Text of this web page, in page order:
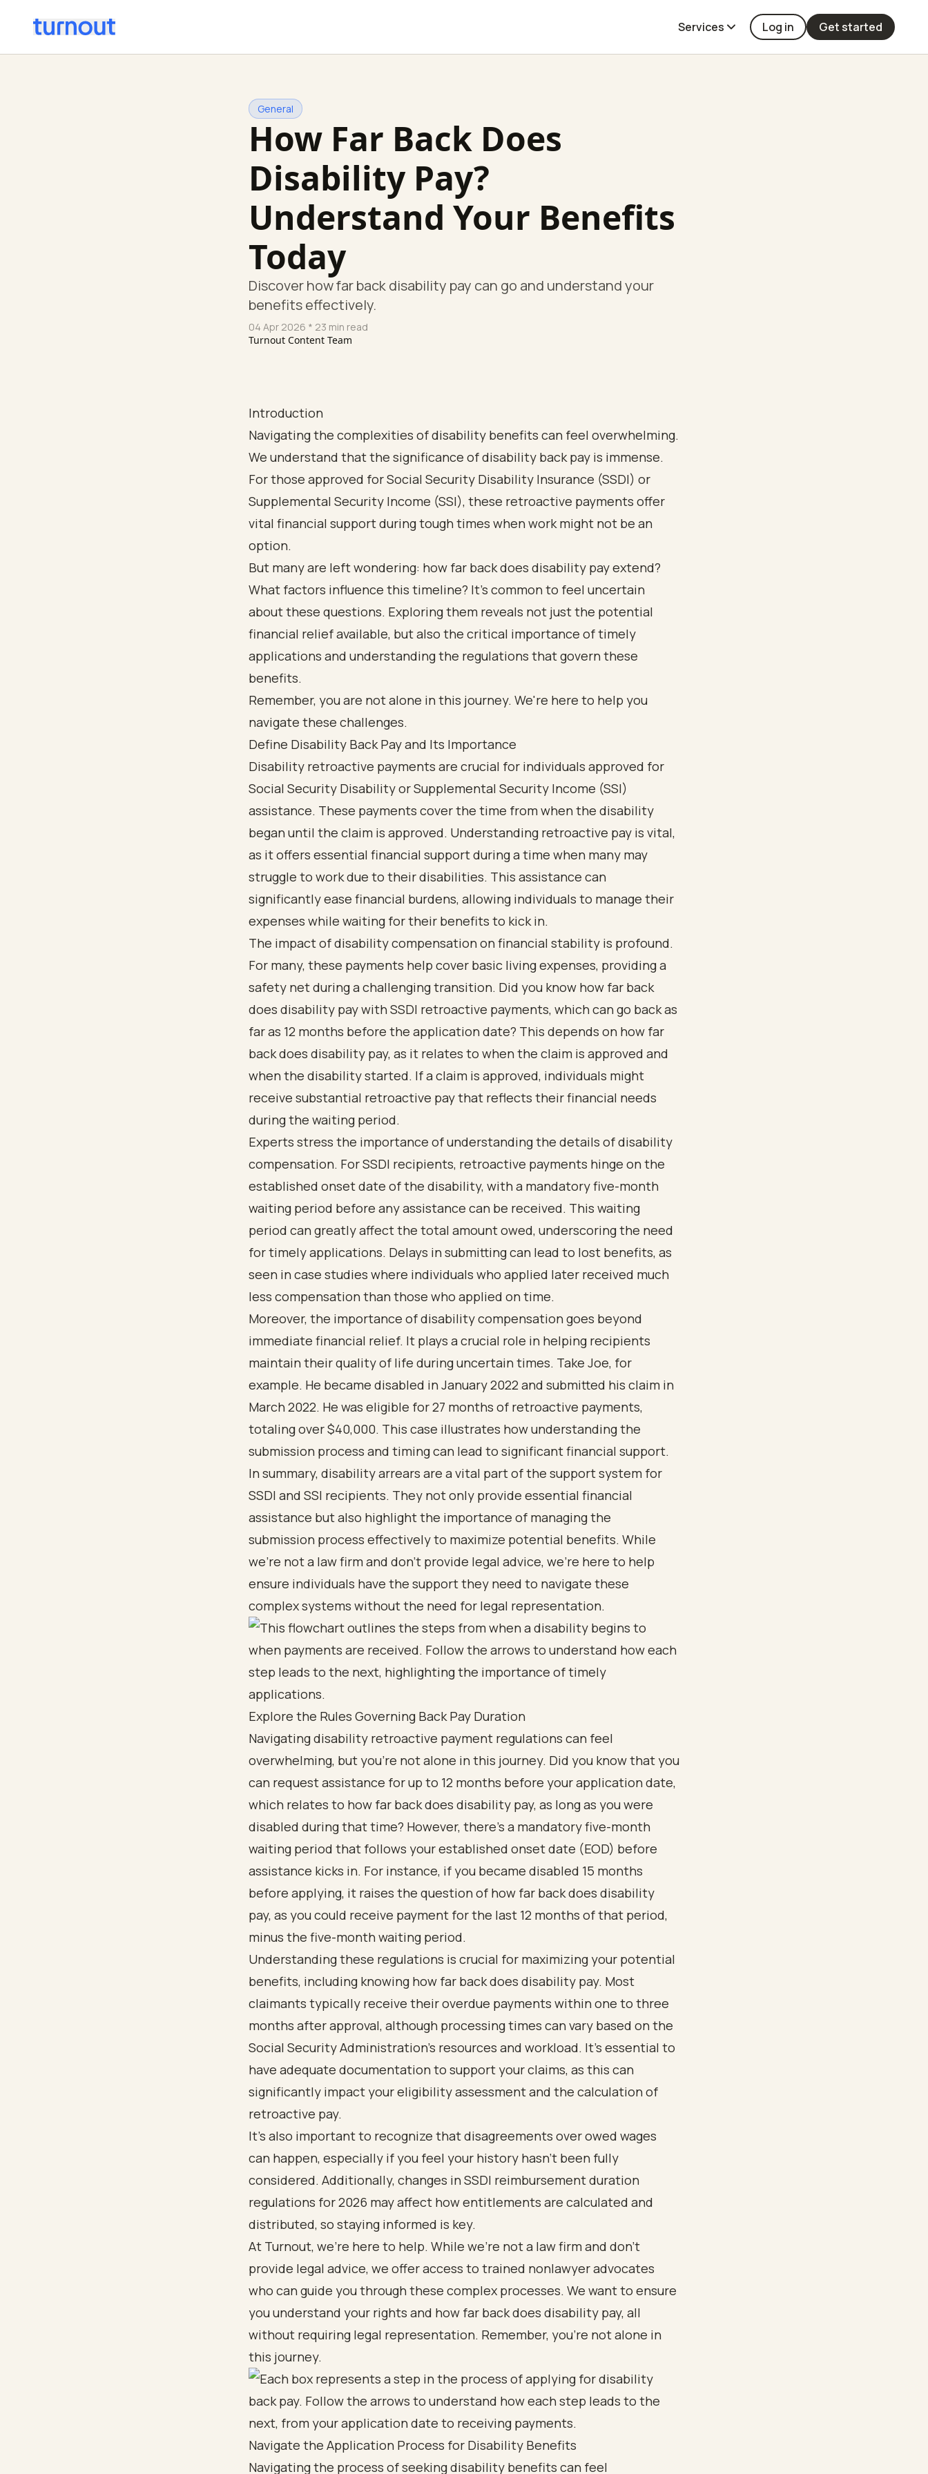
Services Log in Get started
General
How Far Back Does
Disability Pay?
Understand Your Benefits
Today
Discover how far back disability pay can go and understand your
benefits effectively.
04 Apr 2026 * 23 min read
Turnout Content Team
Introduction
Navigating the complexities of disability benefits can feel overwhelming.
We understand that the significance of disability back pay is immense.
For those approved for Social Security Disability Insurance (SSDI) or
Supplemental Security Income (SSI), these retroactive payments offer
vital financial support during tough times when work might not be an
option.
But many are left wondering: how far back does disability pay extend?
What factors influence this timeline? It’s common to feel uncertain
about these questions. Exploring them reveals not just the potential
financial relief available, but also the critical importance of timely
applications and understanding the regulations that govern these
benefits.
Remember, you are not alone in this journey. We're here to help you
navigate these challenges.
Define Disability Back Pay and Its Importance
Disability retroactive payments are crucial for individuals approved for
Social Security Disability or Supplemental Security Income (SSI)
assistance. These payments cover the time from when the disability
began until the claim is approved. Understanding retroactive pay is vital,
as it offers essential financial support during a time when many may
struggle to work due to their disabilities. This assistance can
significantly ease financial burdens, allowing individuals to manage their
expenses while waiting for their benefits to kick in.
The impact of disability compensation on financial stability is profound.
For many, these payments help cover basic living expenses, providing a
safety net during a challenging transition. Did you know how far back
does disability pay with SSDI retroactive payments, which can go back as
far as 12 months before the application date? This depends on how far
back does disability pay, as it relates to when the claim is approved and
when the disability started. If a claim is approved, individuals might
receive substantial retroactive pay that reflects their financial needs
during the waiting period.
Experts stress the importance ofunderstanding the details of disability
compensation. For SSDI recipients, retroactive payments hinge on the
established onset date of the disability, with a mandatory five-month
waiting period before any assistance can be received. This waiting
period can greatly affect the total amount owed, underscoring the need
for timely applications. Delays in submitting can lead to lost benefits, as
seen in case studies where individuals who applied later received much
less compensation than those who applied on time.
Moreover, the importance of disability compensation goes beyond
immediate financial relief. It plays a crucial role in helping recipients
maintain their quality of life during uncertain times. Take Joe, for
example. He became disabled in January 2022 and submitted his claim in
March 2022. He was eligible for 27 months of retroactive payments,
totaling over $40,000. This case illustrates how understanding the
submission process and timing can lead to significant financial support.
In summary, disability arrears are a vital part of the support system for
SSDI and SSI recipients. They not only provide essential financial
assistance but also highlight the importance of managing the
submission process effectively to maximize potential benefits. While
we’re not a law firm and don’t provide legal advice, we’re here to help
ensure individuals have the support they need to navigate these
complex systems without the need for legal representation.
Explore the Rules Governing Back Pay Duration
Navigating disability retroactive payment regulations can feel
overwhelming, but you’re not alone in this journey. Did you know that you
can request assistance for up to 12 months before your application date,
which relates to how far back does disability pay, as long as you were
disabled during that time? However, there’s a mandatory five-month
waiting period that follows your established onset date (EOD) before
assistance kicks in. For instance, if you became disabled 15 months
before applying, it raises the question of how far back does disability
pay, as you could receive payment for the last 12 months of that period,
minus the five-month waiting period.
Understanding these regulations is crucial for maximizing your potential
benefits, including knowing how far back does disability pay. Most
claimants typically receive their overdue payments within one to three
months after approval, although processing times can vary based on the
Social Security Administration's resources and workload. It’s essential to
have adequate documentation to support your claims, as this can
significantly impact your eligibility assessment and the calculation of
retroactive pay.
It’s also important to recognize that disagreements over owed wages
can happen, especially if you feel your history hasn’t been fully
considered. Additionally, changes in SSDI reimbursement duration
regulations for 2026 may affect how entitlements are calculated and
distributed, so staying informed is key.
At Turnout, we’re here to help. While we’re not a law firm and don’t
provide legal advice, we offer access to trained nonlawyer advocates
who can guide you through these complex processes. We want to ensure
you understand your rights and how far back does disability pay, all
without requiring legal representation. Remember, you’re not alone in
this journey.
Navigate the Application Process for Disability Benefits
Navigating the process of seeking disability benefits can feel